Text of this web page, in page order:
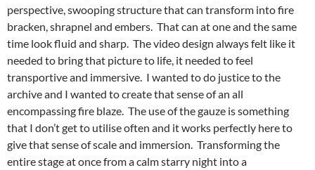
perspective, swooping structure that can transform into fire
bracken, shrapnel and embers. That can at one and the same
time look fluid and sharp. The video design always felt like it
needed to bring that picture to life, it needed to feel
transportive and immersive. I wanted to do justice to the
archive and I wanted to create that sense of an all
encompassing fire blaze. The use of the gauze is something
that I don’t get to utilise often and it works perfectly here to
give that sense of scale and immersion. Transforming the
entire stage at once from a calm starry night into a